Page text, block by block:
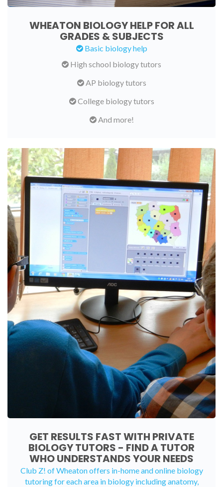
WHEATON BIOLOGY HELP FOR ALL
GRADES & SUBJECTS
Basic biology help
High school biology tutors
AP biology tutors
College biology tutors
And more!
GET RESULTS FAST WITH PRIVATE
BIOLOGY TUTORS - FIND A TUTOR
WHO UNDERSTANDS YOUR NEEDS
Club Z! of Wheaton offers in-home andonline biology
tutoringfor each area in biology including anatomy,